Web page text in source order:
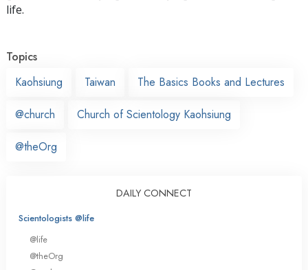
life.
Topics
Kaohsiung
Taiwan The Basics Books and Lectures
@church Church of Scientology Kaohsiung
@theOrg
DAILY CONNECT
Scientologists @life
@life
@theOrg